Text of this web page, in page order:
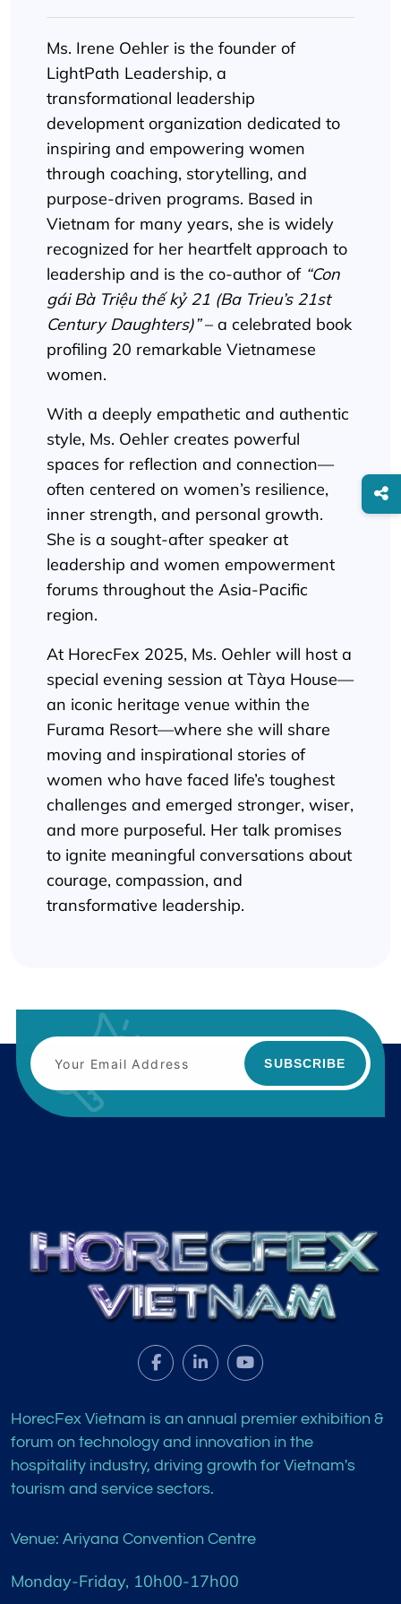
Ms. Irene Oehler is the founder of
LightPath Leadership, a
transformational leadership
development organization dedicated to
inspiring and empowering women
through coaching, storytelling, and
purpose-driven programs. Based in
Vietnam for many years, she is widely
recognized for her heartfelt approach to
leadership and is the co-author of “Con
gái Bà Triệu thế kỷ 21 (Ba Trieu’s 21st
Century Daughters)”– a celebrated book
profiling 20 remarkable Vietnamese
women.
With a deeply empathetic and authentic
style, Ms. Oehler creates powerful
spaces for reflection and connection—
often centered on women’s resilience,
inner strength, and personal growth.
She is a sought-after speaker at
leadership and women empowerment
forums throughout the Asia-Pacific
region.
At HorecFex 2025, Ms. Oehler will host a
special evening session at Tàya House—
an iconic heritage venue within the
Furama Resort—where she will share
moving and inspirational stories of
women who have faced life’s toughest
challenges and emerged stronger, wiser,
and more purposeful. Her talk promises
to ignite meaningful conversations about
courage, compassion, and
transformative leadership.
SUBSCRIBE
HorecFex Vietnam is an annual premier exhibition &
forum on technology and innovation in the
hospitality industry, driving growth for Vietnam's
tourism and service sectors.
Venue: Ariyana Convention Centre
Monday-Friday, 10h00-17h00